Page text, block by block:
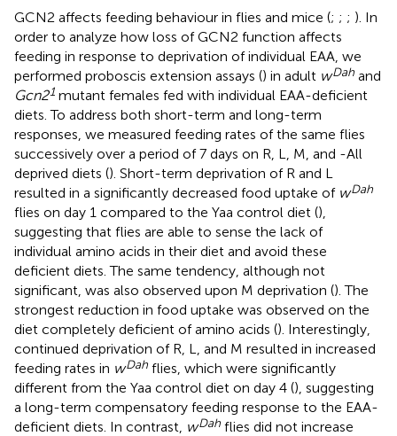
GCN2 affects feeding behaviour in flies and mice (; ; ; ). In
order to analyze how loss of GCN2 function affects
feeding in response to deprivation of individual EAA, we
performed proboscis extension assays () in adult wDah and
Gcn21 mutant females fed with individual EAA-deficient
diets. To address both short-term and long-term
responses, we measured feeding rates of the same flies
successively over a period of 7 days on R, L, M, and -All
deprived diets (). Short-term deprivation of R and L
resulted in a significantly decreased food uptake of wDah
flies on day 1 compared to the Yaa control diet (),
suggesting that flies are able to sense the lack of
individual amino acids in their diet and avoid these
deficient diets. The same tendency, although not
significant, was also observed upon M deprivation (). The
strongest reduction in food uptake was observed on the
diet completely deficient of amino acids (). Interestingly,
continued deprivation of R, L, and M resulted in increased
feeding rates in wDah flies, which were significantly
different from the Yaa control diet on day 4 (), suggesting
a long-term compensatory feeding response to the EAA-
deficient diets. In contrast, wDah flies did not increase